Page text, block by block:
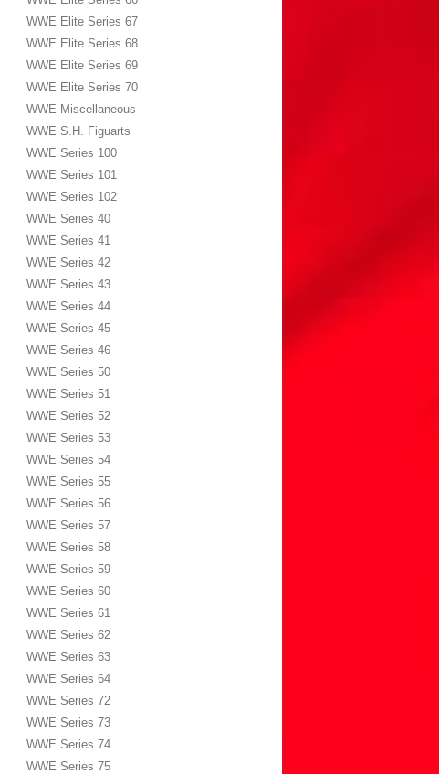
WWE Elite Series 67
WWE Elite Series 68
WWE Elite Series 69
WWE Elite Series 70
WWE Miscellaneous
WWE S.H. Figuarts
WWE Series 100
WWE Series 101
WWE Series 102
WWE Series 40
WWE Series 41
WWE Series 42
WWE Series 43
WWE Series 44
WWE Series 45
WWE Series 46
WWE Series 50
WWE Series 51
WWE Series 52
WWE Series 53
WWE Series 54
WWE Series 55
WWE Series 56
WWE Series 57
WWE Series 58
WWE Series 59
WWE Series 60
WWE Series 61
WWE Series 62
WWE Series 63
WWE Series 64
WWE Series 72
WWE Series 73
WWE Series 74
WWE Series 75